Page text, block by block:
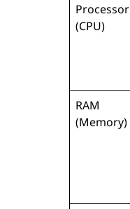
Processor
(CPU)
RAM
(Memory)